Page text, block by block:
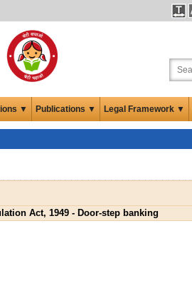
▼ Publications ▼ Legal Framework ▼
Act, 1949 - Door-step banking